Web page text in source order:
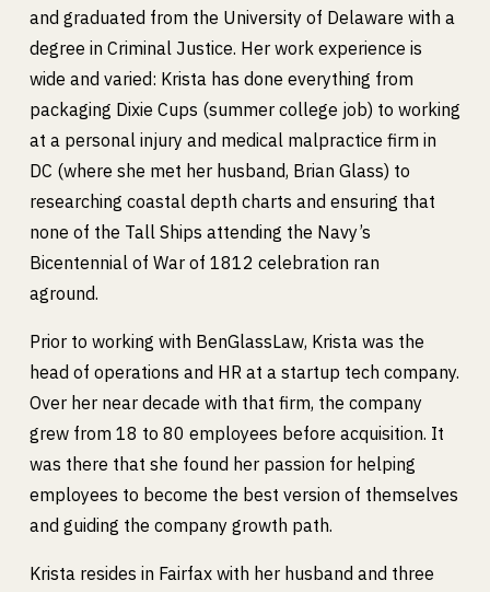
and graduated from the University of Delaware with a
degree in Criminal Justice. Her work experience is
wide and varied: Krista has done everything from
packaging Dixie Cups (summer college job) to working
at a personal injury and medical malpractice firm in
DC (where she met her husband, Brian Glass) to
researching coastal depth charts and ensuring that
none of the Tall Ships attending the Navy’s
Bicentennial of War of 1812 celebration ran
aground.
Prior to working with BenGlassLaw, Krista was the
head of operations and HR at a startup tech company.
Over her near decade with that firm, the company
grew from 18 to 80 employees before acquisition. It
was there that she found her passion for helping
employees to become the best version of themselves
and guiding the company growth path.
Krista resides in Fairfax with her husband and three